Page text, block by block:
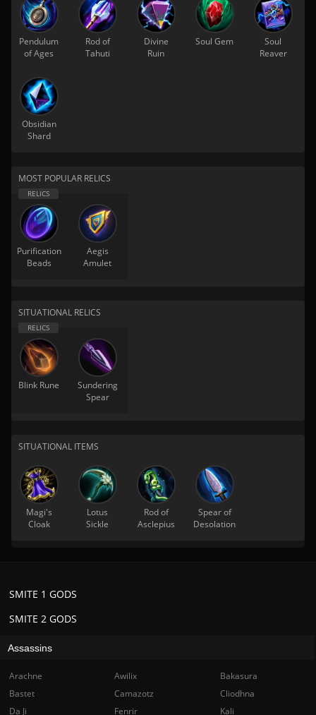
Pendulum
of Ages
Rod of
Tahuti
Divine
Ruin
Soul Gem
Soul
Reaver
Obsidian
Shard
MOST POPULAR RELICS
Purification
Beads
Aegis
Amulet
SITUATIONAL RELICS
Blink Rune
Sundering
Spear
SITUATIONAL ITEMS
Magi's
Cloak
Lotus
Sickle
Rod of
Asclepius
Spear of
Desolation
SMITE 2 GODS
SMITE 1 GODS
Assassins
Arachne Awilix
Bakasura
Bastet
Camazotz
Cliodhna
Da Ji
Fenrir
Kali